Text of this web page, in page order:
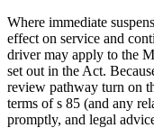
Where immediate
effect on service and
driver may apply to the
set out in the Act.
review pathway turn on
terms of s 85 (and any
promptly, and legal